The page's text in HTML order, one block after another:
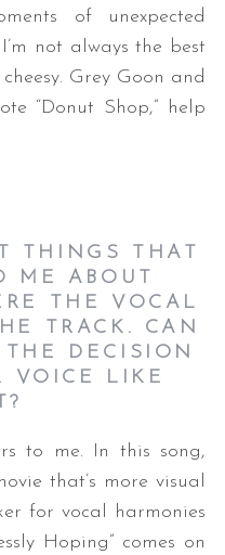
of unexpected
not always the best
Grey Goon and
“Donut Shop,” help
THINGS THAT
ME ABOUT
THE VOCAL
TRACK. CAN
DECISION
VOICE LIKE
to me. In this song,
that’s more visual
for vocal harmonies
Hoping” comes on